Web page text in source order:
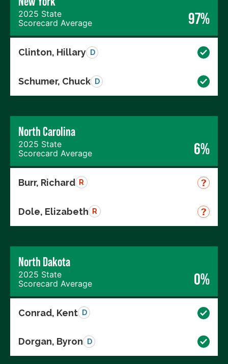
2025 State
Scorecard Average
97%
Clinton, Hillary D
Schumer, Chuck D
North Carolina
2025 State
Scorecard Average
6%
Burr, Richard R
Dole, Elizabeth R
North Dakota
2025 State
Scorecard Average
0%
Conrad, Kent D
Dorgan, Byron D